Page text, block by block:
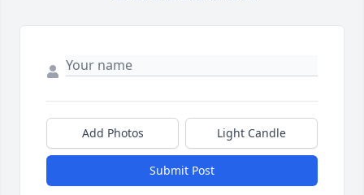
Add Photos Light Candle
Submit Post